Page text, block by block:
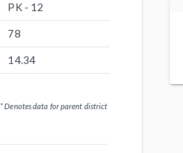
PK - 12
78
14.34
* Denotes data for parent district